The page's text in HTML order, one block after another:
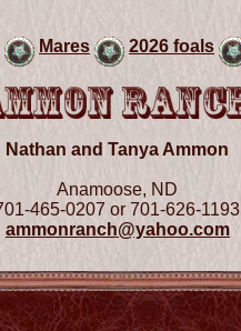
Mares 2026 foals
Nathan and Tanya Ammon
Anamoose, ND
465-0207 or 701-626-1193
ammonranch@yahoo.com